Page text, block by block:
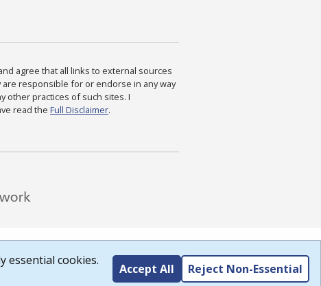
agree that all links to external sources
responsible for or endorse in any way
other practices of such sites. I
read the Full Disclaimer.
essential cookies.
Accept All Reject Non-Essential